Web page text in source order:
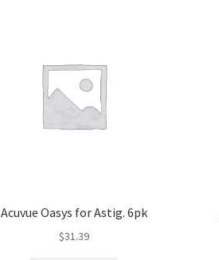
Acuvue Oasys for Astig. 6pk
$31.39